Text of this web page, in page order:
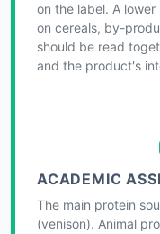
on the label. A
on cereals, by-
should be read
and the product's
ACADEMIC
The main protein
(venison). Animal